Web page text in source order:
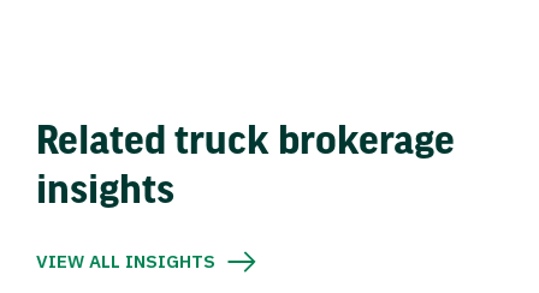
Related truck brokerage
insights
VIEW ALL INSIGHTS